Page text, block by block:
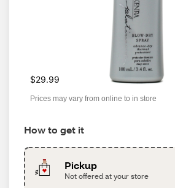
$29.99
Prices may vary from online to in store
How to get it
Pickup
Not offered at your store